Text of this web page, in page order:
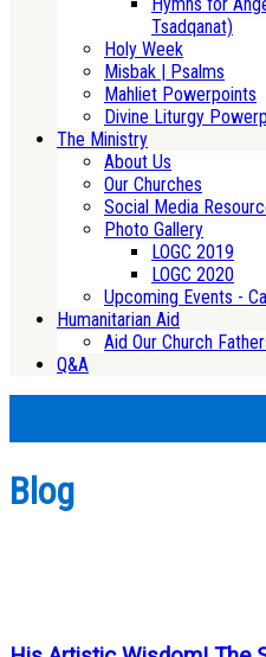
Hymns for
Tsadqanat)
Holy Week
Misbak | Psalms
Mahliet Powerpoints
Divine Liturgy
The Ministry
About Us
Our Churches
Social Media
Photo Gallery
LOGC 2019
LOGC 2020
Upcoming Events -
Humanitarian Aid
Aid Our Church
Q&A
Blog